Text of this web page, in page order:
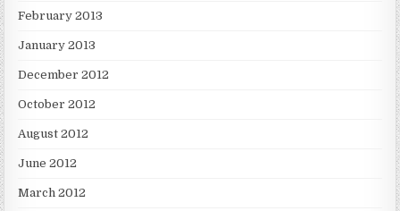
February 2013
January 2013
December 2012
October 2012
August 2012
June 2012
March 2012